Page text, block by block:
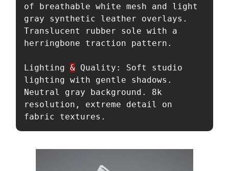
of breathable white mesh and light
gray synthetic leather overlays.
Translucent rubber sole with a
herringbone traction pattern.
Lighting & Quality: Soft studio
lighting with gentle shadows.
Neutral gray background. 8k
resolution, extreme detail on
fabric textures.